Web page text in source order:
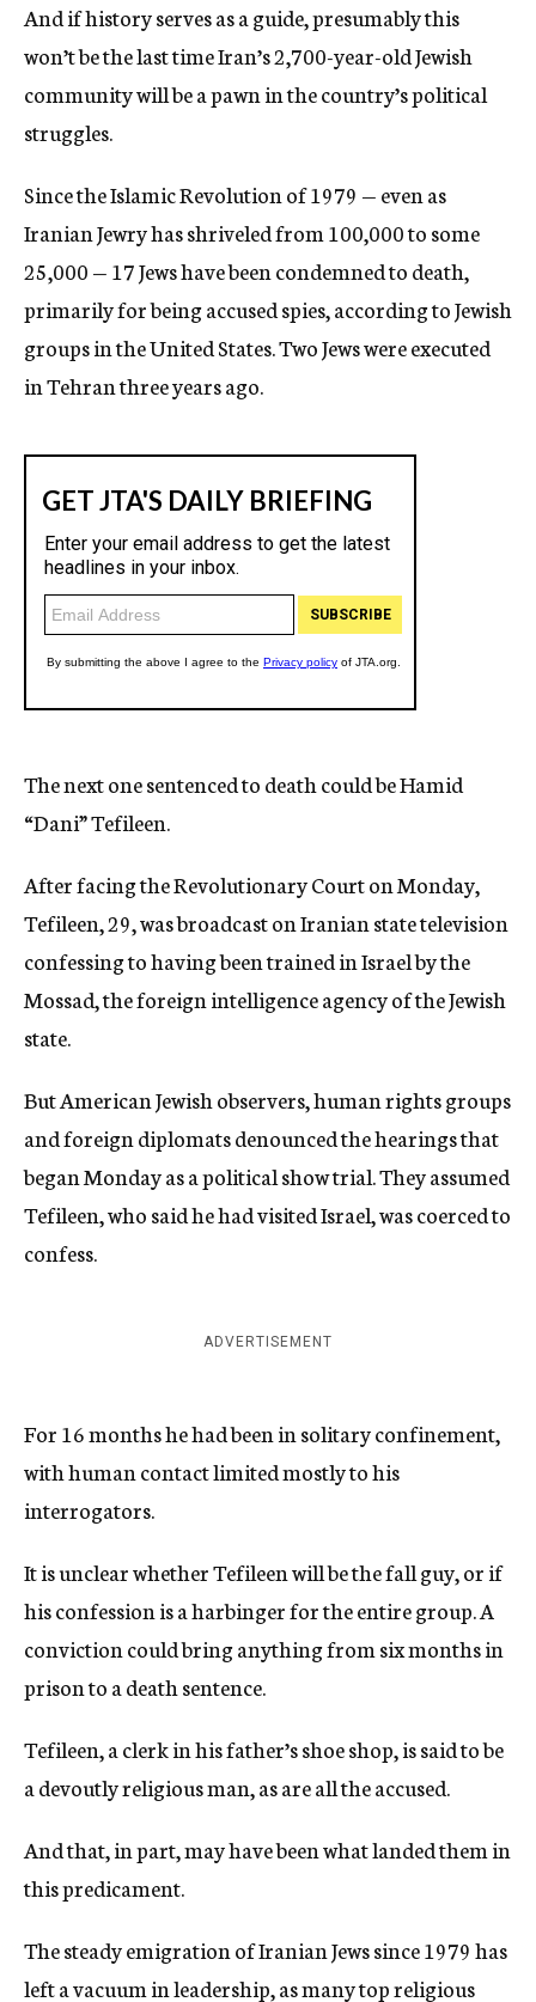
And if history serves as a guide, presumably this
won’t be the last time Iran’s 2,700-year-old Jewish
community will be a pawn in the country’s political
struggles.
Since the Islamic Revolution of 1979 — even as
Iranian Jewry has shriveled from 100,000 to some
25,000 — 17 Jews have been condemned to death,
primarily for being accused spies, according to Jewish
groups in the United States. Two Jews were executed
in Tehran three years ago.
The next one sentenced to death could be Hamid
“Dani” Tefileen.
After facing the Revolutionary Court on Monday,
Tefileen, 29, was broadcast on Iranian state television
confessing to having been trained in Israel by the
Mossad, the foreign intelligence agency of the Jewish
state.
But American Jewish observers, human rights groups
and foreign diplomats denounced the hearings that
began Monday as a political show trial. They assumed
Tefileen, who said he had visited Israel, was coerced to
confess.
ADVERTISEMENT
For 16 months he had been in solitary confinement,
with human contact limited mostly to his
interrogators.
It is unclear whether Tefileen will be the fall guy, or if
his confession is a harbinger for the entire group. A
conviction could bring anything from six months in
prison to a death sentence.
Tefileen, a clerk in his father’s shoe shop, is said to be
a devoutly religious man, as are all the accused.
And that, in part, may have been what landed them in
this predicament.
The steady emigration of Iranian Jews since 1979 has
left a vacuum in leadership, as many top religious